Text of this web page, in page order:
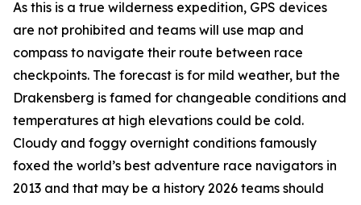
As this is a true wilderness expedition, GPS devices
are not prohibited and teams will use map and
compass to navigate their route between race
checkpoints. The forecast is for mild weather, but the
Drakensberg is famed for changeable conditions and
temperatures at high elevations could be cold.
Cloudy and foggy overnight conditions famously
foxed the world’s best adventure race navigators in
2013 and that may be a history 2026 teams should